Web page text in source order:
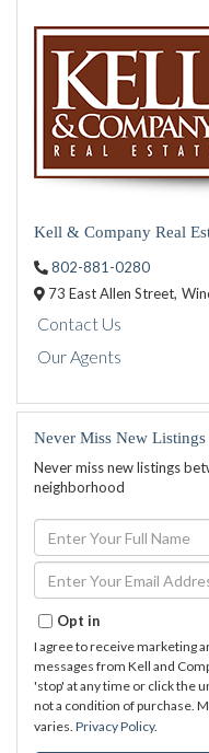
Kell & Company Real
802-881-0280
73 East Allen Street,
Contact Us
Our Agents
Never Miss New Listings
Never miss new listings
neighborhood
Enter
Full
Name
Enter
Your
Email
Opt in
I agree to receive marketing
messages from Kell and
'stop' at any time or click the
not a condition of purchase.
varies. Privacy Policy.